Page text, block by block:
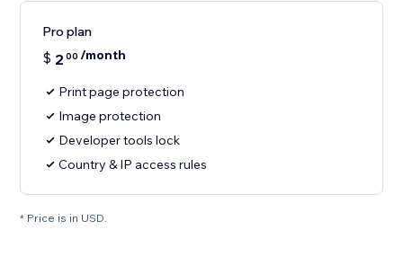
Pro plan
$ 2 00 /month
Print page protection
Image protection
Developer tools lock
Country & IP access rules
* Price is in USD.